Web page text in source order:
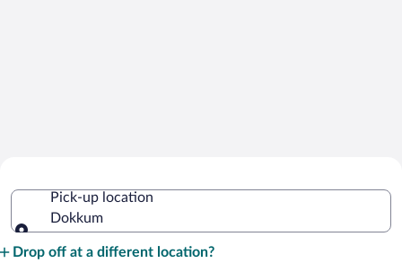
Pick-up location
Dokkum
Drop off at a different location?